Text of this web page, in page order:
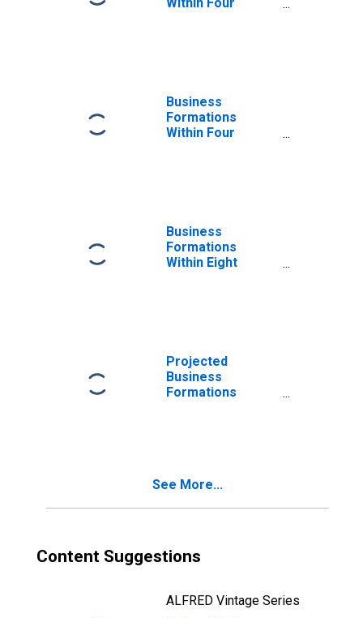
Business
Formations
Within Four
Business
Formations
Within Eight
Projected
Business
Formations
See More...
Content Suggestions
ALFRED Vintage Series